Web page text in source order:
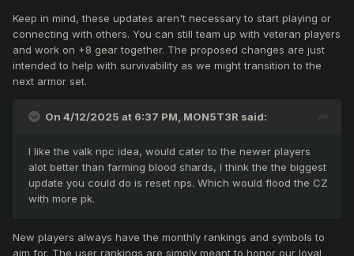
Keep in mind, these updates aren't necessary to start playing or
connecting with others. You can still team up with veteran players
and work on +8 gear together. The proposed changes are just
intended to help with survivability as we might transition to the
next armor set.
On 4/12/2025 at 6:37 PM, MON5T3R said:
I like the valk npc idea, would cater to the newer players
alot better than farming blood shards, I think the the biggest
update you could do is reset nps. Which would flood the CZ
with more pk.
New players always have the monthly rankings and symbols to
aim for. The user rankings are simply meant to honor our loyal